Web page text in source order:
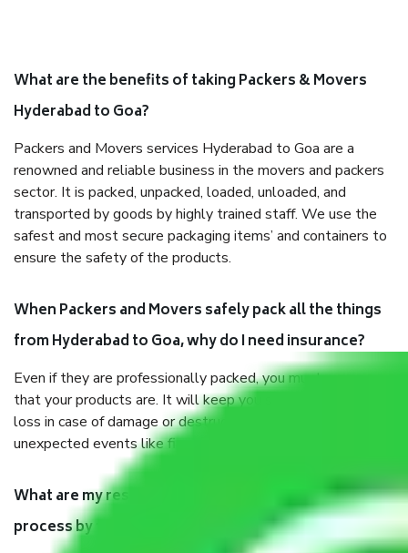
What are the benefits of taking Packers & Movers
Hyderabad to Goa?
Packers and Movers services Hyderabad to Goa are a
renowned and reliable business in the movers and packers
sector. It is packed, unpacked, loaded, unloaded, and
transported by goods by highly trained staff. We use the
safest and most secure packaging items’ and containers to
ensure the safety of the products.
When Packers and Movers safely pack all the things
from Hyderabad to Goa, why do I need insurance?
Even if they are professionally packed, you must ensure
that your products are. It will keep you safe from monetary
loss in case of damage or destruction while moving due to
unexpected events like fire, accidents, sabotage, riots, etc.
What are my responsibilities during the moving
process by the Moving company Hyderabad to Goa?